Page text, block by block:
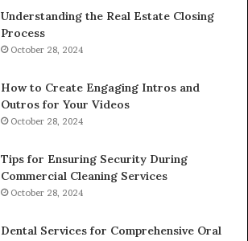
Understanding the Real Estate Closing
Process
October 28, 2024
How to Create Engaging Intros and
Outros for Your Videos
October 28, 2024
Tips for Ensuring Security During
Commercial Cleaning Services
October 28, 2024
Dental Services for Comprehensive Oral